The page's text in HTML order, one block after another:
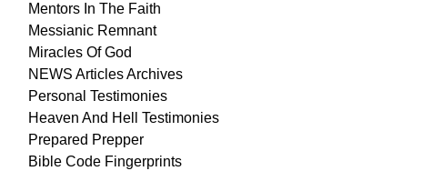
Mentors In The Faith
Messianic Remnant
Miracles OfGod
NEWS ArticlesArchives
Personal Testimonies
Heaven And Hell Testimonies
Prepared Prepper
Bible Code Fingerprints